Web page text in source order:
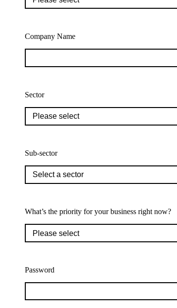
Company Name
Sector
Sub-sector
What’s the priority for your business right now?
Password